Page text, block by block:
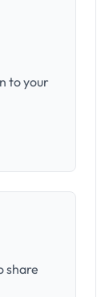
to your
share